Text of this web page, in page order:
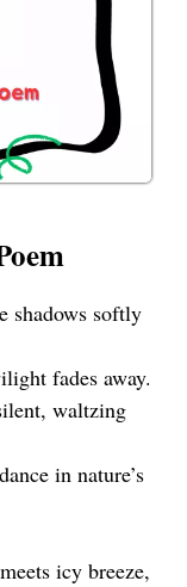
shadows softly
fades away.
waltzing
in nature’s
icy breeze,